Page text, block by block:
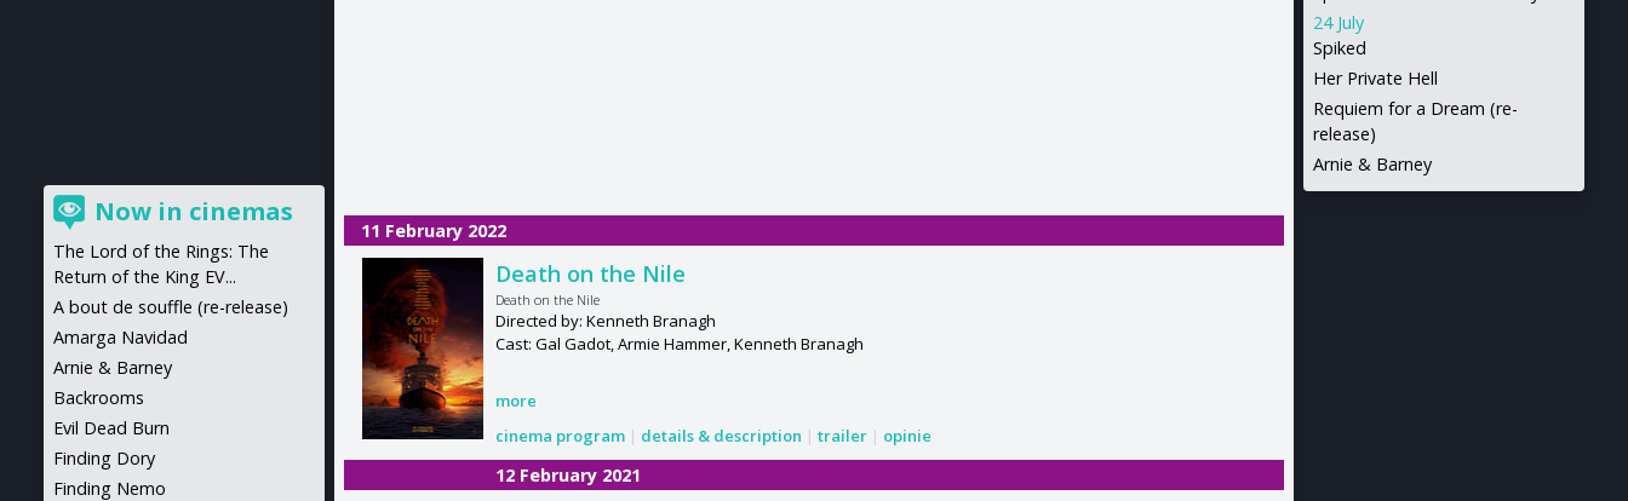
11 February 2022
Death on the Nile
Death on the Nile
Directed by: Kenneth Branagh
Cast: Gal Gadot, Armie Hammer, Kenneth Branagh
more
cinema program | details & description | trailer | opinie
12 February 2021
24 July
Spiked
Her Private Hell
Requiem for a Dream (re-
release)
Arnie & Barney
Now in cinemas
The Lord of the Rings: The
Return of the King EV...
A bout de souffle (re-release)
Amarga Navidad
Arnie & Barney
Backrooms
Evil Dead Burn
Finding Dory
Finding Nemo